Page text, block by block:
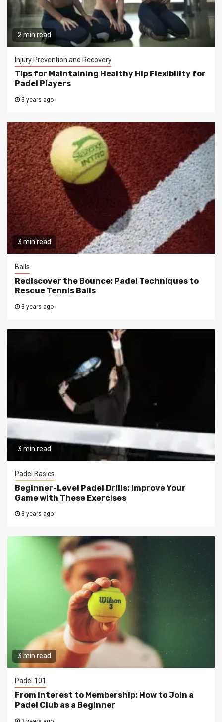
2 min read
Injury Prevention and Recovery
Tips for Maintaining Healthy Hip Flexibility for
Padel Players
3 years ago
3 min read
Balls
Rediscover the Bounce: Padel Techniques to
Rescue Tennis Balls
3 years ago
3 min read
Padel Basics
Beginner-Level Padel Drills: Improve Your
Game with These Exercises
3 years ago
3 min read
Padel 101
From Interest to Membership: How to Join a
Padel Club as a Beginner